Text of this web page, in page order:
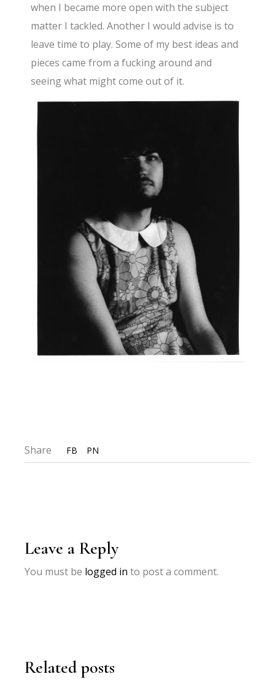
when I became more open with the subject
matter I tackled. Another I would advise is to
leave time to play. Some of my best ideas and
pieces came from a fucking around and
seeing what might come out of it.
Share FB PN
Leave a Reply
You must be logged in to post a comment.
Related posts